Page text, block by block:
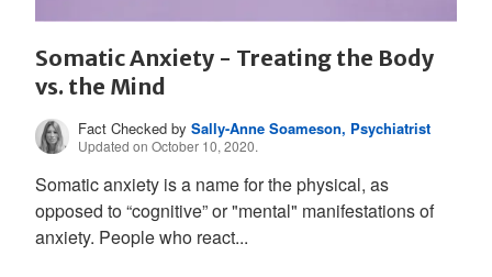
Somatic Anxiety - Treating the Body
vs. the Mind
Fact Checked bySally-Anne Soameson, Psychiatrist
Updated on October 10, 2020.
Somatic anxiety is a name for the physical, as
opposed to “cognitive” or "mental" manifestations of
anxiety. People who react...